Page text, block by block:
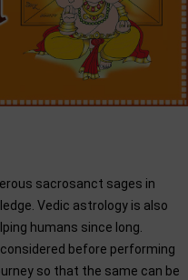
sacrosanct sages in
Vedic astrology is also
humans since long.
before performing
so that the same can be